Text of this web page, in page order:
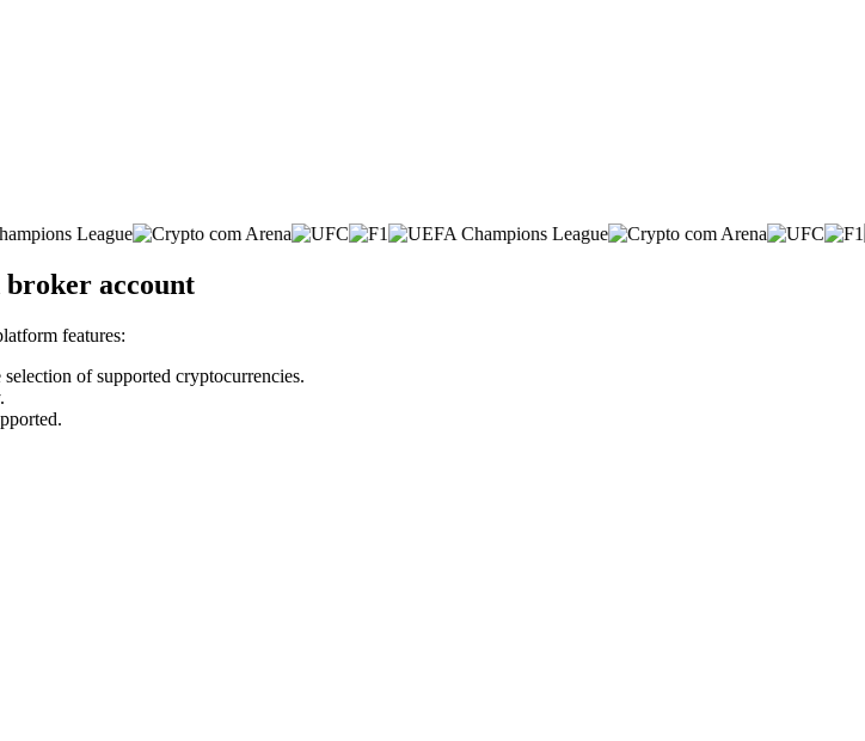
account
features:
of supported cryptocurrencies.